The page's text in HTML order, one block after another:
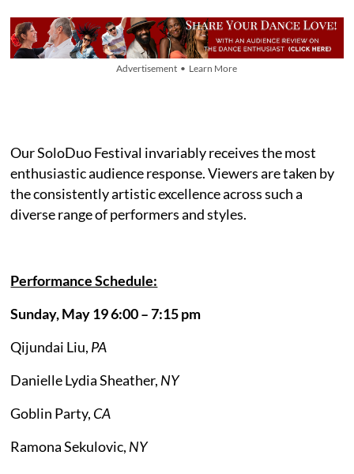
Advertisement • Learn More
Our SoloDuo Festival invariably receives the most
enthusiastic audience response. Viewers are taken by
the consistently artistic excellence across such a
diverse range of performers and styles.
Performance Schedule:
Sunday, May 19 6:00 – 7:15 pm
Qijundai Liu, PA
Danielle Lydia Sheather, NY
Goblin Party, CA
Ramona Sekulovic, NY